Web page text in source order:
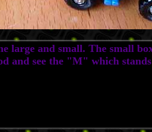
and small. The small
and see the "M" which